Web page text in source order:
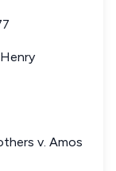
v. Amos